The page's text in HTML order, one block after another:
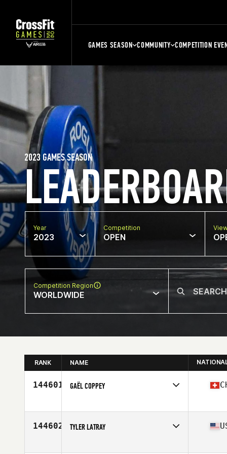
GAMES SEASON COMMUNITY COMPETITION
2023 GAMES SEASON
Year
2023
Competition
OPEN
Competition Region
WORLDWIDE
RANK NAME
144601 GAËL COPPEY
Affiliate
CrossFit Belle-Terre
144602 TYLER LATRAY
Affiliate
CrossFit Syracuse